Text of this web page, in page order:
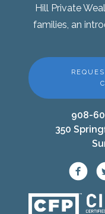
Hill Private
families, an
908-
350